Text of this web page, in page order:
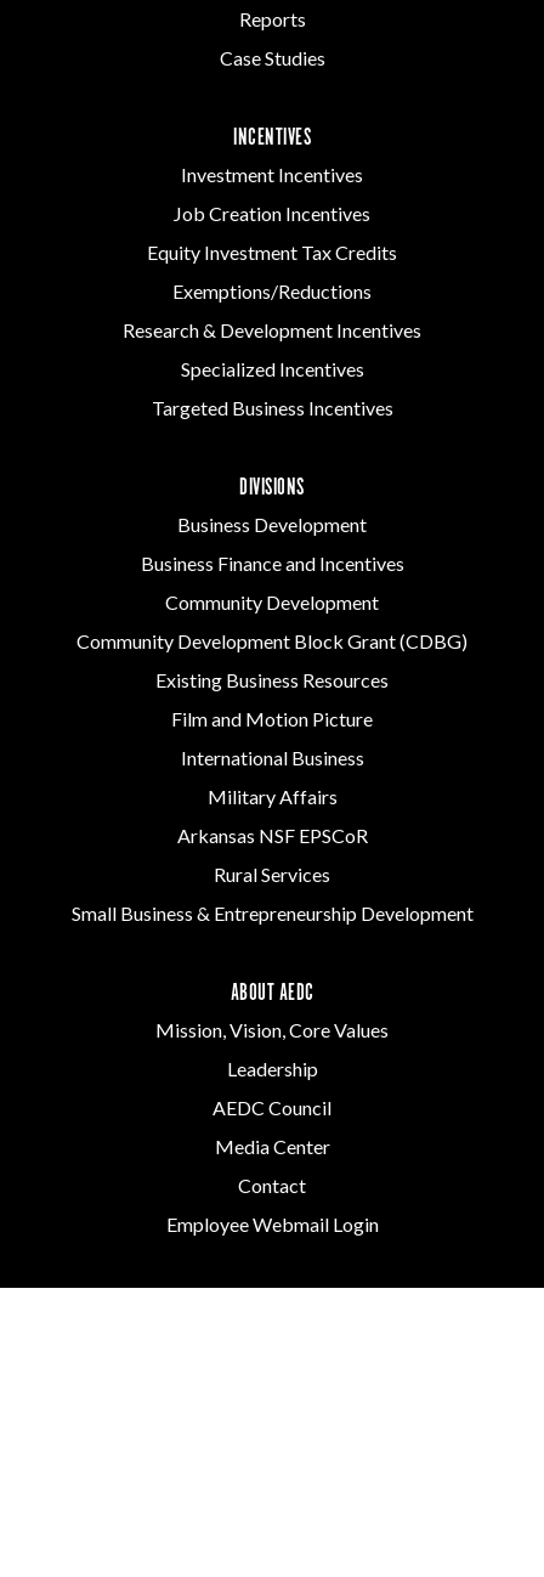
Reports
Case Studies
INCENTIVES
Investment Incentives
Job Creation Incentives
Equity Investment Tax Credits
Exemptions/Reductions
Research & Development Incentives
Specialized Incentives
Targeted Business Incentives
DIVISIONS
Business Development
Business Finance and Incentives
Community Development
Community Development Block Grant (CDBG)
Existing Business Resources
Film and Motion Picture
International Business
Military Affairs
Arkansas NSF EPSCoR
Rural Services
Small Business & Entrepreneurship Development
ABOUT AEDC
Mission, Vision, Core Values
Leadership
AEDC Council
Media Center
Contact
Employee Webmail Login